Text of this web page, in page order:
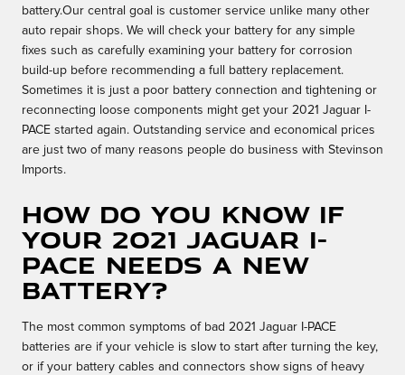
battery.Our central goal is customer service unlike many other
auto repair shops. We will check your battery for any simple
fixes such as carefully examining your battery for corrosion
build-up before recommending a full battery replacement.
Sometimes it is just a poor battery connection and tightening or
reconnecting loose components might get your 2021 Jaguar I-
PACE started again. Outstanding service and economical prices
are just two of many reasons people do business with Stevinson
Imports.
How do you know if
your 2021 Jaguar I-
PACE needs a new
battery?
The most common symptoms of bad 2021 Jaguar I-PACE
batteries are if your vehicle is slow to start after turning the key,
or if your battery cables and connectors show signs of heavy